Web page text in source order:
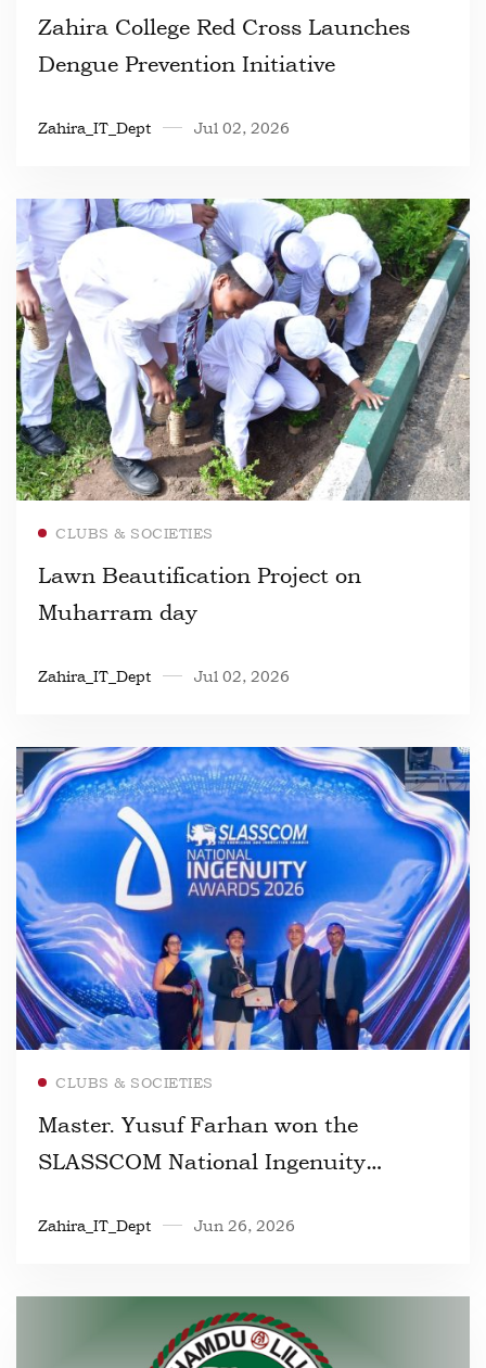
Zahira College Red Cross Launches
Dengue Prevention Initiative
Zahira_IT_Dept Jul 02, 2026
CLUBS & SOCIETIES
Lawn Beautification Project on
Muharram day
Zahira_IT_Dept Jul 02, 2026
CLUBS & SOCIETIES
Master. Yusuf Farhan won the
SLASSCOM National Ingenuity
Zahira_IT_Dept Jun 26, 2026